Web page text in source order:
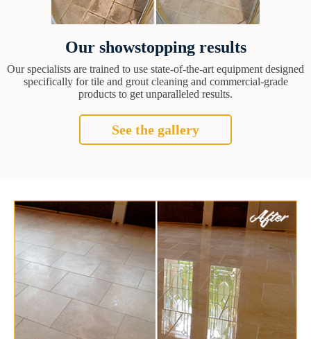
Our showstopping results
Our specialists are trained to use state-of-the-art equipment designed
specifically for tile and grout cleaning and commercial-grade
products to get unparalleled results.
See the gallery